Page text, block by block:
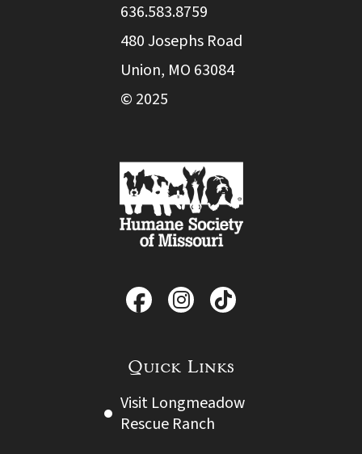
636.583.8759
480 Josephs Road
Union, MO 63084
© 2025
Quick Links
Visit Longmeadow
Rescue Ranch